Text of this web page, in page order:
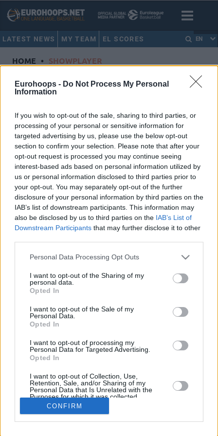
Eurohoops - Do Not Process My Personal
Information
If you wish to opt-out of the sale, sharing to third parties, or
processing of your personal or sensitive information for
targeted advertising by us, please use the below opt-out
section to confirm your selection. Please note that after your
opt-out request is processed you may continue seeing
interest-based ads based on personal information utilized by
us or personal information disclosed to third parties prior to
your opt-out. You may separately opt-out of the further
disclosure of your personal information by third parties on the
IAB’s list of downstream participants. This information may
also be disclosed by us to third parties on the IAB’s List of
Downstream Participants that may further disclose it to other
Please note that this website/app uses one or more Google
not limited to your visit or usage behaviour. You may click to
grant or deny consent to Google and its third-party tags to
use your data for below specified purposes in below Google
consent section.
Personal Data Processing Opt Outs
I want to opt-out of the Sharing of my
personal data.
Opted In
I want to opt-out of the Sale of my
Personal Data.
Opted In
I want to opt-out of processing my
Personal Data for Targeted Advertising.
Opted In
I want to opt-out of Collection, Use,
Retention, Sale, and/or Sharing of my
Personal Data that Is Unrelated with the
Purposes for which it was collected.
Opted InCONFIRM
LATEST NEWS MY TEAM EL SCORES EN
HOME • SHOWPLAYER
Showplayer
CSKA Moscow
Dorsal31
Height 2.03
NationalityRussian Federation
Euroleague 2016-17 Statistics
32 435:25 120 38/80 7/38
Averages
32 13:36 3.8 47.5% 18.4% 82.1%